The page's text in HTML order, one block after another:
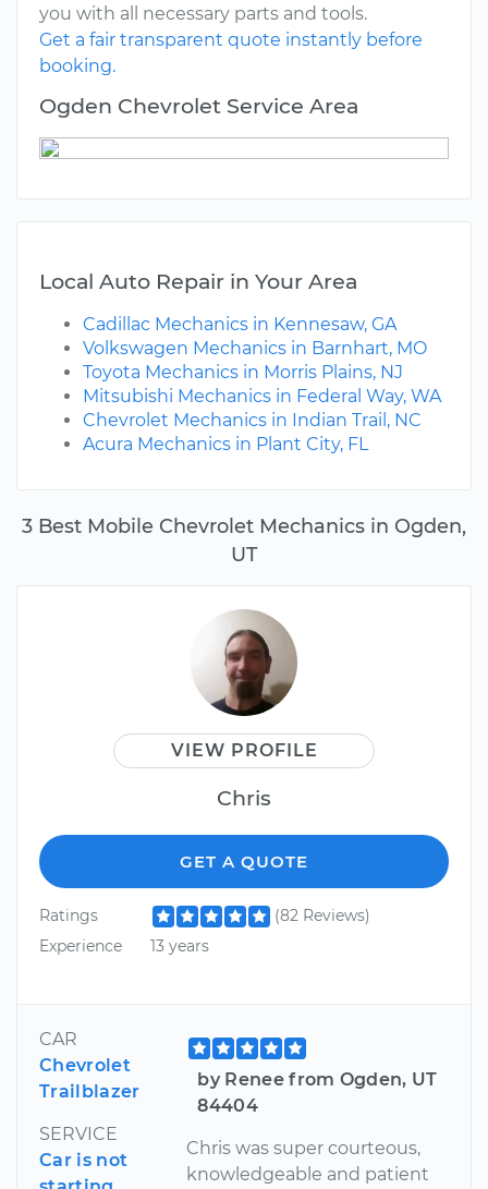
3 Best Mobile Chevrolet Mechanics in Ogden,
UT
VIEW PROFILE
Chris
GET A QUOTE
Ratings
(82 Reviews)
Experience
13 years
CAR
Chevrolet
Trailblazer
SERVICE
Car is not
by Renee from Ogden, UT
84404
Chris was super courteous,
knowledgeable and patient
you with all necessary parts and tools.
Get a fair transparent quote instantly before
booking.
Ogden Chevrolet Service Area
Local Auto Repair in Your Area
Cadillac Mechanics in Kennesaw, GA
Volkswagen Mechanics in Barnhart, MO
Toyota Mechanics in Morris Plains, NJ
Mitsubishi Mechanics in Federal Way, WA
Chevrolet Mechanics in Indian Trail, NC
Acura Mechanics in Plant City, FL